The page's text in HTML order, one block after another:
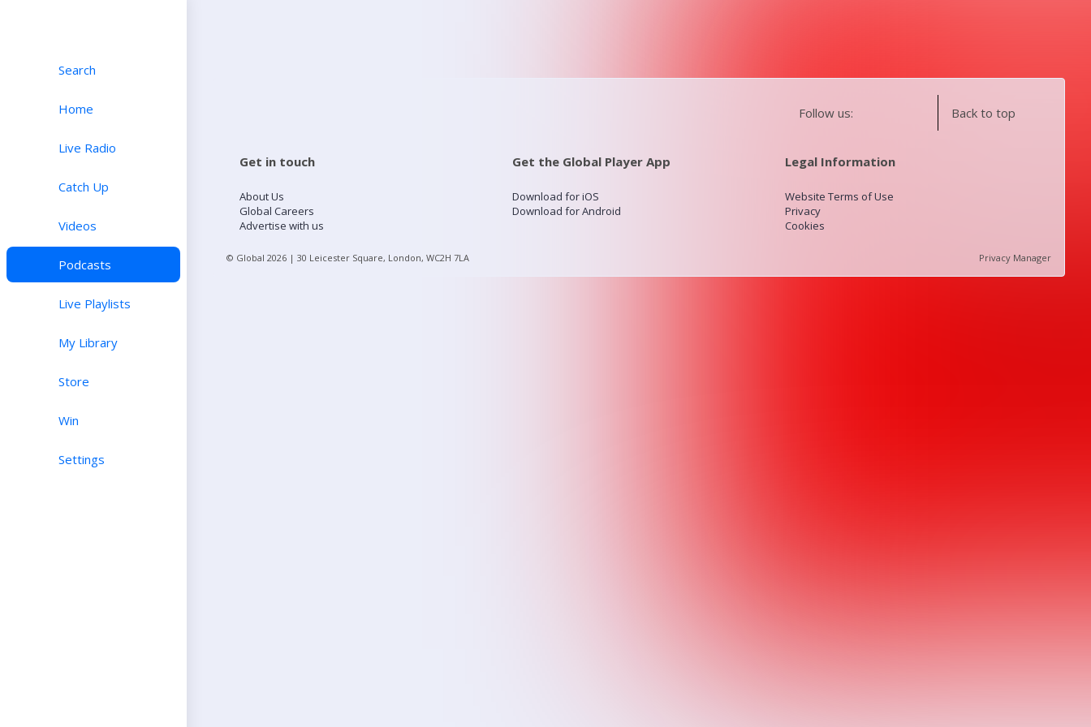
Search
Home
Live Radio
Catch Up
Videos
Podcasts
Live Playlists
My Library
Store
Win
Settings
Follow us: Back to top
Get in touch
About Us
Global Careers
Advertise with us
Get the Global Player App
Download for iOS
Download for Android
Legal Information
Website Terms of Use
Privacy
Cookies
© Global 2026 | 30 Leicester Square, London, WC2H 7LA Privacy Manager